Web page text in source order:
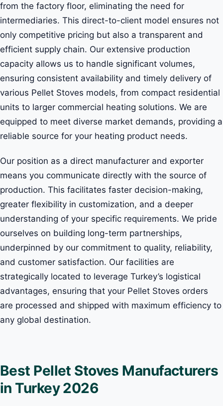
from the factory floor, eliminating the need for
intermediaries. This direct-to-client model ensures not
only competitive pricing but also a transparent and
efficient supply chain. Our extensive production
capacity allows us to handle significant volumes,
ensuring consistent availability and timely delivery of
various Pellet Stoves models, from compact residential
units to larger commercial heating solutions. We are
equipped to meet diverse market demands, providing a
reliable source for your heating product needs.
Our position as a direct manufacturer and exporter
means you communicate directly with the source of
production. This facilitates faster decision-making,
greater flexibility in customization, and a deeper
understanding of your specific requirements. We pride
ourselves on building long-term partnerships,
underpinned by our commitment to quality, reliability,
and customer satisfaction. Our facilities are
strategically located to leverage Turkey’s logistical
advantages, ensuring that your Pellet Stoves orders
are processed and shipped with maximum efficiency to
any global destination.
Best Pellet Stoves Manufacturers
in Turkey 2026